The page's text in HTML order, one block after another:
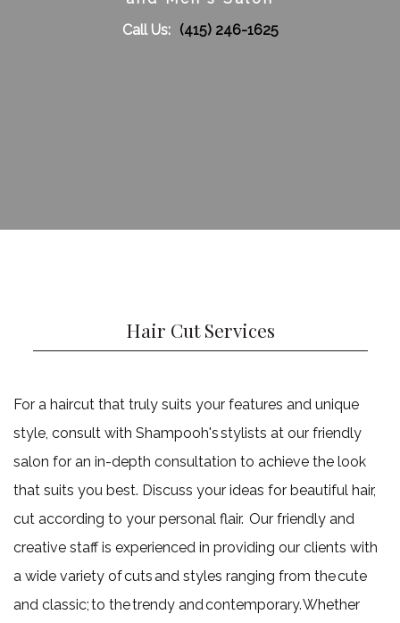
Gallery
Call Us: (415) 246-1625
Hair Cut Services
For a haircut that truly suits your features and unique
style, consult with Shampooh's stylists at our friendly
salon for an in-depth consultation to achieve the look
that suits you best. Discuss your ideas for beautiful hair,
cut according to your personal flair. Our friendly and
creative staff is experienced in providing our clients with
a wide variety of cuts and styles ranging from the cute
and classic; to the trendy and contemporary. Whether